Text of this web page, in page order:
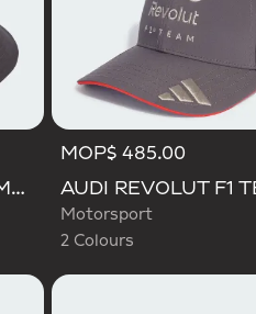
AUDI REVOLUT F1 TEAM MECHANICS BUCKET HAT
MOP$ 485.00
Motorsport
2 Colours